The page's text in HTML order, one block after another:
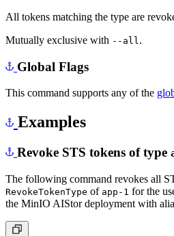
All tokens matching the type are
Mutually exclusive with --all .
Global Flags
This command supports any of the
Examples
Revoke STS tokens of type
The following command revokes all
RevokeTokenType of app-1 for the
the MinIO AIStor deployment with